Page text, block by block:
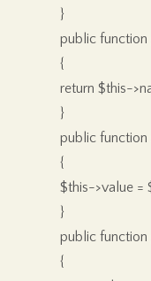
}
public function
{
return $this-
}
public function
{
$this->value =
}
public function
{